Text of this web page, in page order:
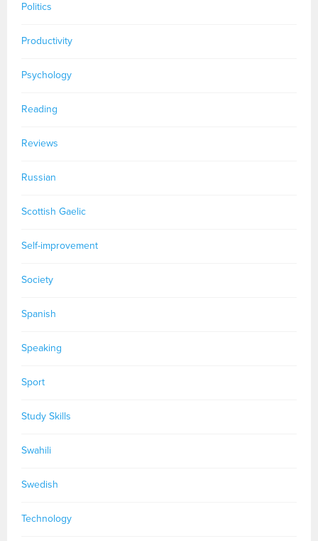
Politics
Productivity
Psychology
Reading
Reviews
Russian
Scottish Gaelic
Self-improvement
Society
Spanish
Speaking
Sport
Study Skills
Swahili
Swedish
Technology